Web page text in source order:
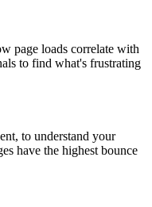
page loads correlate with
to find what's frustrating
to understand your
have the highest bounce